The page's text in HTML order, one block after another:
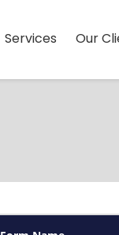
Services Our